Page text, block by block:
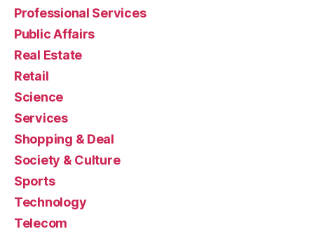
Professional Services
Public Affairs
Real Estate
Retail
Science
Services
Shopping & Deal
Society & Culture
Sports
Technology
Telecom